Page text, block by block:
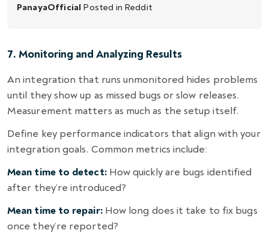
PanayaOfficial Posted in Reddit
7. Monitoring and Analyzing Results
An integration that runs unmonitored hides problems
until they show up as missed bugs or slow releases.
Measurement matters as much as the setup itself.
Define key performance indicators that align with your
integration goals. Common metrics include:
Mean time to detect:How quickly are bugs identified
after they’re introduced?
Mean time to repair:How long does it take to fix bugs
once they’re reported?